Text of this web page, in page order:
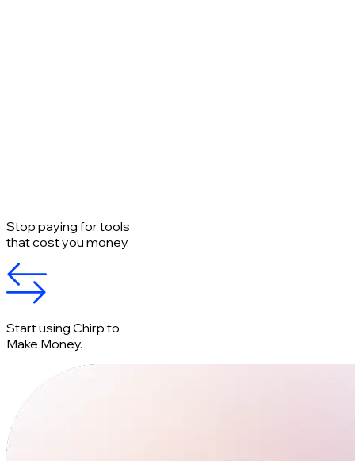
Stop paying for tools
that cost you money.
Start using Chirp to
Make Money.